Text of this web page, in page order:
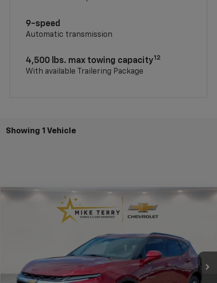
9-speed
Automatic transmission
4,500 lbs. max towing capacity12
With available Trailering Package
Showing 1 Vehicle
Chevrolet Blazer
Ext.
CONDITIONAL FINAL PRICE
More
Compare Vehicle